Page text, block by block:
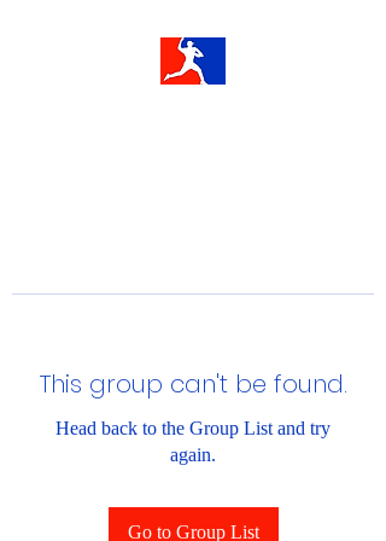
This group can't be found.
Head back to the Group List and try
again.
Go to Group List